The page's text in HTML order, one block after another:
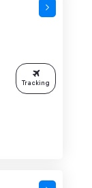
Tracking